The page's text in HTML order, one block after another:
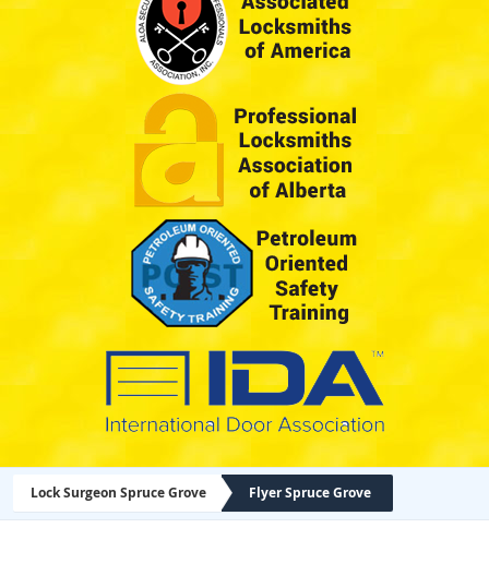
Lock Surgeon Spruce Grove Flyer Spruce Grove